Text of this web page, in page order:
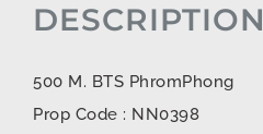
DESCRIPTION
500 M. BTS PhromPhong
Prop Code : NN0398